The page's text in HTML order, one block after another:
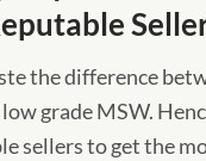
the difference
grade MSW.
sellers to get the